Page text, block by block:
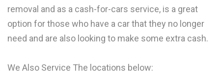
removal and as a cash-for-cars service, is a great
option for those who have a car that they no longer
need and are also looking to make some extra cash.
We Also Service The locations below: